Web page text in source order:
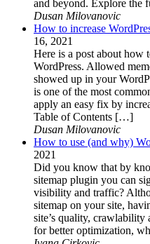
and beyond. Explore
Dusan Milovanovic
How to increase
16, 2021
Here is a post about how
WordPress. Allowed
showed up in your
is one of the most
apply an easy fix by
Table of Contents […]
Dusan Milovanovic
How to use (and why)
2021
Did you know that by
sitemap plugin you can
visibility and traffic?
sitemap on your site,
site’s quality,
for better optimization,